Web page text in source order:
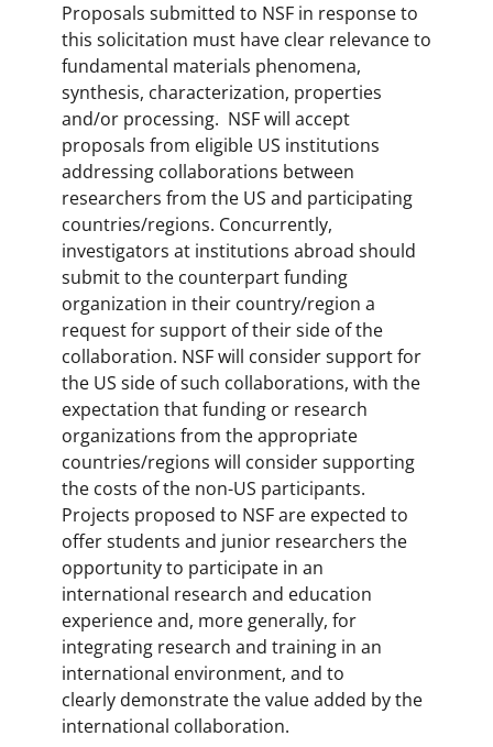
Proposals submitted to NSF in response to
this solicitation must have clear relevance to
fundamental materials phenomena,
synthesis, characterization, properties
and/or processing. NSF will accept
proposals from eligible US institutions
addressing collaborations between
researchers from the US and participating
countries/regions. Concurrently,
investigators at institutions abroad should
submit to the counterpart funding
organization in their country/region a
request for support of their side of the
collaboration. NSF will consider support for
the US side of such collaborations, with the
expectation that funding or research
organizations from the appropriate
countries/regions will consider supporting
the costs of the non-US participants.
Projects proposed to NSF are expected to
offer students and junior researchers the
opportunity to participate in an
international research and education
experience and, more generally, for
integrating research and training in an
international environment, and to
clearly demonstrate the value added by the
international collaboration.